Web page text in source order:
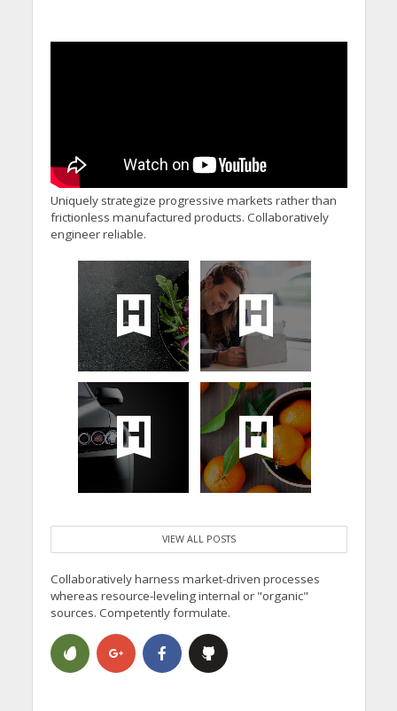
Uniquely strategize progressive markets rather than
frictionless manufactured products. Collaboratively
engineer reliable.
VIEW ALL POSTS
Collaboratively harness market-driven processes
whereas resource-leveling internal or "organic"
sources. Competently formulate.